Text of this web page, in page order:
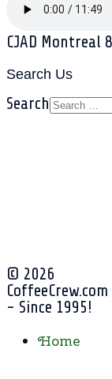
CJAD Montreal
Search Us
Search
© 2026
CoffeeCrew.com
- Since 1995!
Home